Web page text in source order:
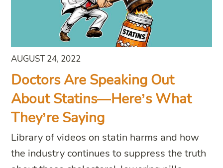
AUGUST 24, 2022
Doctors Are Speaking Out
About Statins—Here’s What
They’re Saying
Library of videos on statin harms and how
the industry continues to suppress the truth